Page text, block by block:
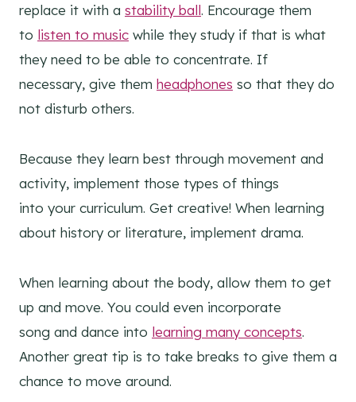
replace it with a stability ball. Encourage them
to listen to music while they study if that is what
they need to be able to concentrate. If
necessary, give them headphones so that they do
not disturb others.
Because they learn best through movement and
activity, implement those types of things
into your curriculum. Get creative! When learning
about history or literature, implement drama.
When learning about the body, allow them to get
up and move. You could even incorporate
song and dance into learning many concepts.
Another great tip is to take breaks to give them a
chance to move around.